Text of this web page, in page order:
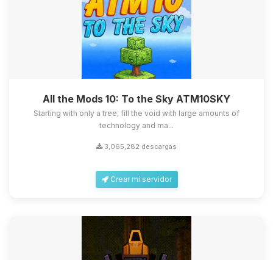
All the Mods 10: To the Sky ATM10SKY
Starting with only a tree, fill the void with large amounts of
technology and ma...
3,065,282 descargas
Crear mi servidor